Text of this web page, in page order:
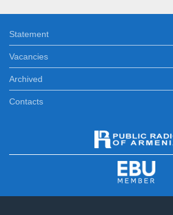
Statement
Vacancies
Archived
Contacts